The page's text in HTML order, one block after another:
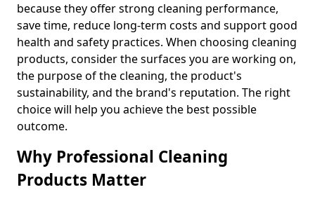
because they offer strong cleaning performance,
save time, reduce long-term costs and support good
health and safety practices. When choosing cleaning
products, consider the surfaces you are working on,
the purpose of the cleaning, the product's
sustainability, and the brand's reputation. The right
choice will help you achieve the best possible
outcome.
Why Professional Cleaning
Products Matter